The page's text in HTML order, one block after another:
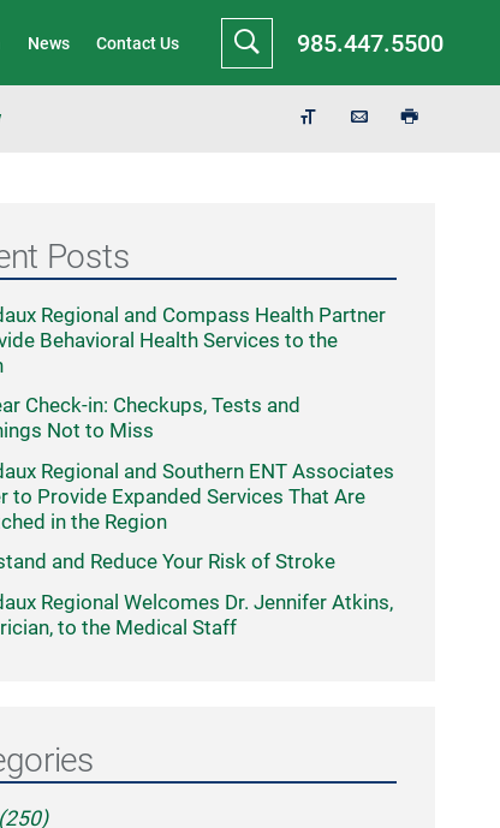
News Contact Us 985.447.5500
Posts
Regional and Compass Health Partner
Behavioral Health Services to the
Check-in: Checkups, Tests and
Not to Miss
Regional and Southern ENT Associates
to Provide Expanded Services That Are
in the Region
and Reduce Your Risk of Stroke
Regional Welcomes Dr. Jennifer Atkins,
to the Medical Staff
(250)